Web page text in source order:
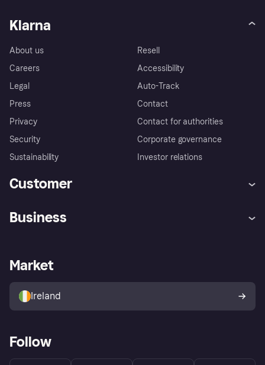
Klarna
About us
Careers
Legal
Press
Privacy
Security
Sustainability
Resell
Accessibility
Auto-Track
Contact
Contact for authorities
Corporate governance
Investor relations
Customer
Store Directory
Buyer protection policy
Your right of withdrawal
Business
Business log in
Market
Ireland
Follow